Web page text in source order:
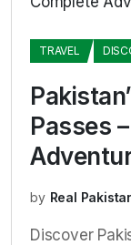
TRAVEL
Passes
by Real
Discover